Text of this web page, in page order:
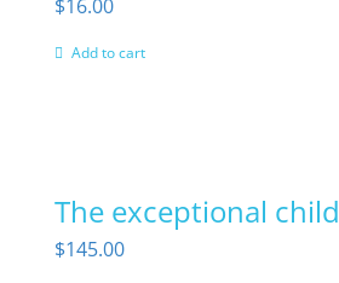
$16.00
Add to cart
The exceptional child
$145.00